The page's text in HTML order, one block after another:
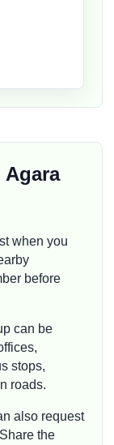
when you
before
can be
stops,
roads.
also request
the